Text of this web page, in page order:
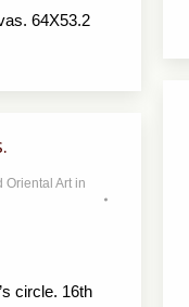
64X53.2
Oriental Art in
circle. 16th